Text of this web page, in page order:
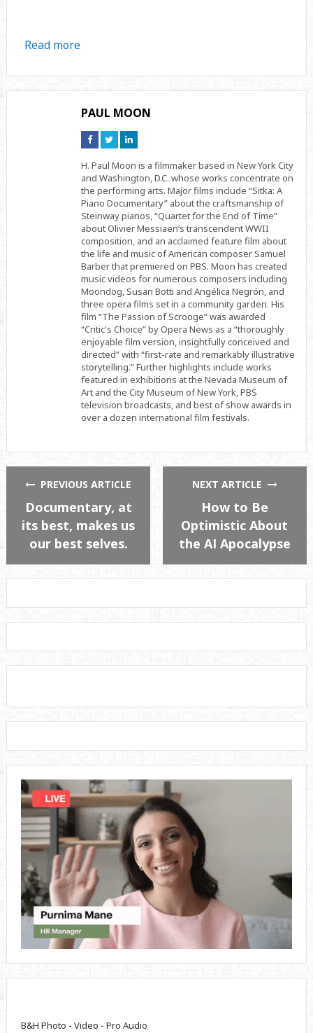
Read more
PAUL MOON
Connect
on
Connect
on
Connect
on
H. Paul Moon is a filmmaker based in New York City
and Washington, D.C. whose works concentrate on
the performing arts. Major films include “Sitka: A
Piano Documentary” about the craftsmanship of
Steinway pianos, “Quartet for the End of Time”
about Olivier Messiaen’s transcendent WWII
composition, and an acclaimed feature film about
the life and music of American composer Samuel
Barber that premiered on PBS. Moon has created
music videos for numerous composers including
Moondog, Susan Botti and Angélica Negrón, and
three opera films set in a community garden. His
film “The Passion of Scrooge” was awarded
“Critic's Choice” by Opera News as a “thoroughly
enjoyable film version, insightfully conceived and
directed” with “first-rate and remarkably illustrative
storytelling.” Further highlights include works
featured in exhibitions at the Nevada Museum of
Art and the City Museum of New York, PBS
television broadcasts, and best of show awards in
over a dozen international film festivals.
PREVIOUS ARTICLE
Documentary, at
its best, makes us
our best selves.
NEXT ARTICLE
How to Be
Optimistic About
the AI Apocalypse
B&H Photo - Video - Pro Audio